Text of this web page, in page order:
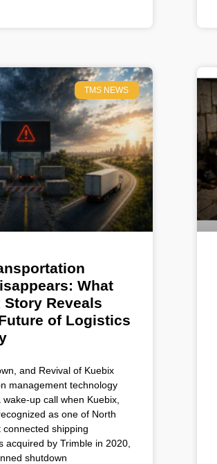
TMS NEWS
What
Reveals
of Logistics
and Revival of Kuebix
management technology
up call when Kuebix,
as one of North
connected shipping
acquired by Trimble in 2020,
shutdown